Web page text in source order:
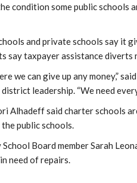
condition some public schools
and private schools say it
say taxpayer assistance
we can give up any money,”
leadership. “We need
Alhadeff said charter schools
public schools.
Board member Sarah
need of repairs.